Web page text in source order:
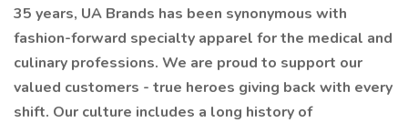
35 years, UA Brands has been synonymous with
fashion-forward specialty apparel for the medical and
culinary professions. We are proud to support our
valued customers - true heroes giving back with every
shift. Our culture includes a long history of